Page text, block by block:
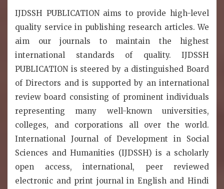
IJDSSH PUBLICATION aims to provide high-level
quality service in publishing research articles. We
aim our journals to maintain the highest
international standards of quality. IJDSSH
PUBLICATION is steered by a distinguished Board
of Directors and is supported by an international
review board consisting of prominent individuals
representing many well-known universities,
colleges, and corporations all over the world.
International Journal of Development in Social
Sciences and Humanities (IJDSSH) is a scholarly
open access, international, peer reviewed
electronic and print journal in English and Hindi